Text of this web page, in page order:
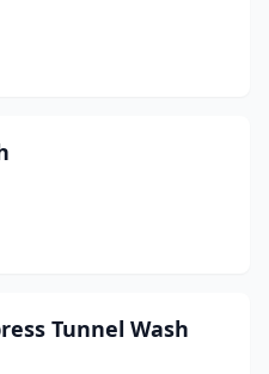
Tunnel Wash